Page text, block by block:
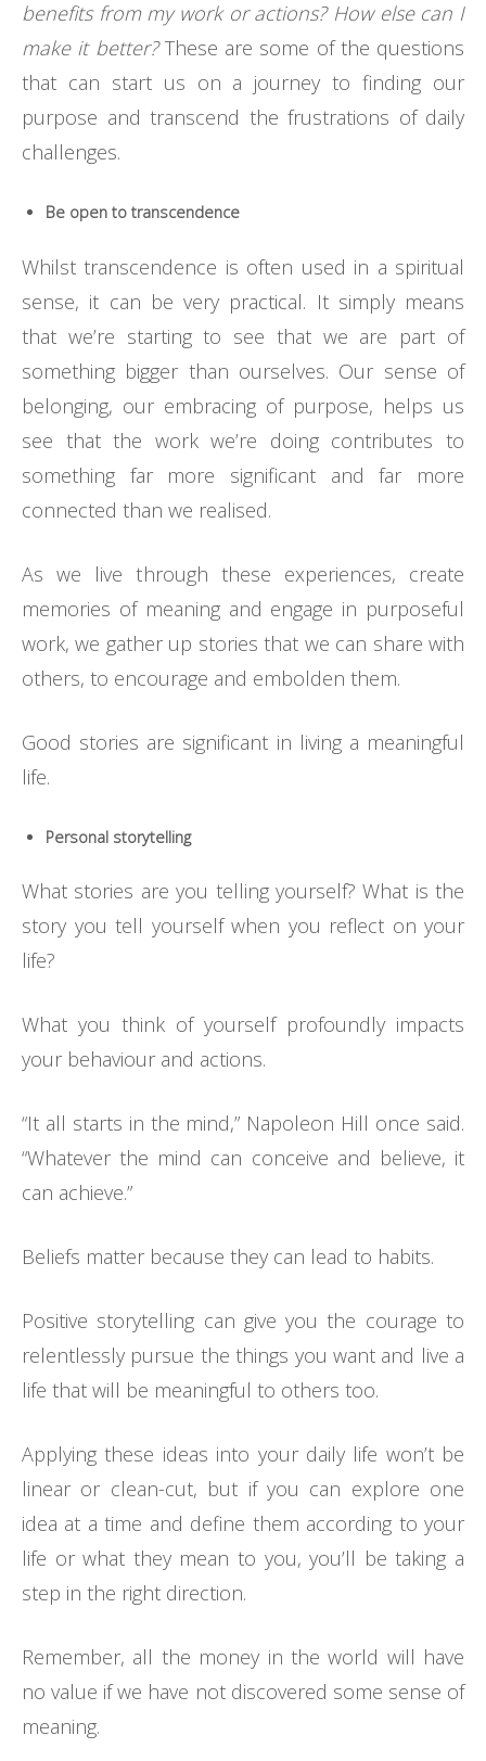
benefits from my work or actions? How else can I
make it better?These are some of the questions
that can start us on a journey to finding our
purpose and transcend the frustrations of daily
challenges.
Be open to transcendence
Whilst transcendence is often used in a spiritual
sense, it can be very practical. It simply means
that we’re starting to see that we are part of
something bigger than ourselves. Our sense of
belonging, our embracing of purpose, helps us
see that the work we’re doing contributes to
something far more significant and far more
connected than we realised.
As we live through these experiences, create
memories of meaning and engage in purposeful
work, we gather up stories that we can share with
others, to encourage and embolden them.
Good stories are significant in living a meaningful
life.
Personal storytelling
What stories are you telling yourself? What is the
story you tell yourself when you reflect on your
life?
What you think of yourself profoundly impacts
your behaviour and actions.
“It all starts in the mind,” Napoleon Hill once said.
“Whatever the mind can conceive and believe, it
can achieve.”
Beliefs matter because they can lead to habits.
Positive storytelling can give you the courage to
relentlessly pursue the things you want and live a
life that will be meaningful to others too.
Applying these ideas into your daily life won’t be
linear or clean-cut, but if you can explore one
idea at a time and define them according to your
life or what they mean to you, you’ll be taking a
step in the right direction.
Remember, all the money in the world will have
no value if we have not discovered some sense of
meaning.